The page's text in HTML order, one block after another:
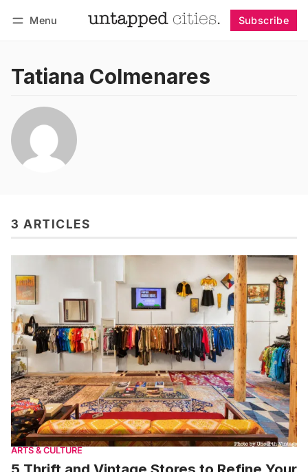
Menu Subscribe
Tatiana Colmenares
3 ARTICLES
ARTS & CULTURE